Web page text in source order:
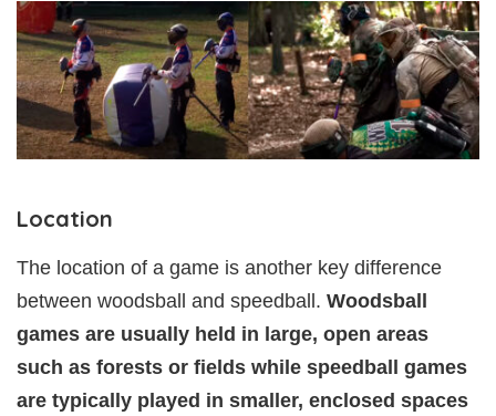
Location
The location of a game is another key difference
between woodsball and speedball. Woodsball
games are usually held in large, open areas
such as forests or fields while speedball games
are typically played in smaller, enclosed spaces